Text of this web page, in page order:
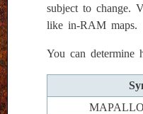
subject to change.
like in-RAM maps.
You can